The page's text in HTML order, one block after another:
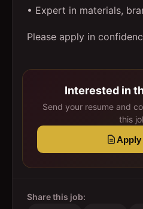
• Expert in materials,
Please apply in
Interested in
Send your resume and
this
Apply
Share this job: